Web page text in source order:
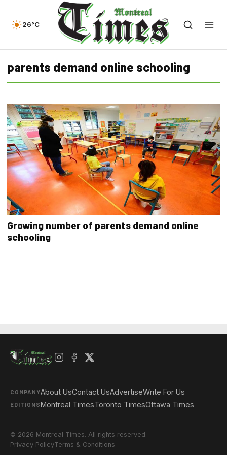
26°C
parents demand online schooling
Growing number of parents demand online
schooling
COMPANYAbout UsContact UsAdvertiseWrite For Us
EDITIONSMontreal TimesToronto TimesOttawa Times
© 2026 Montreal Times. All rights reserved.
Privacy PolicyTerms & Conditions